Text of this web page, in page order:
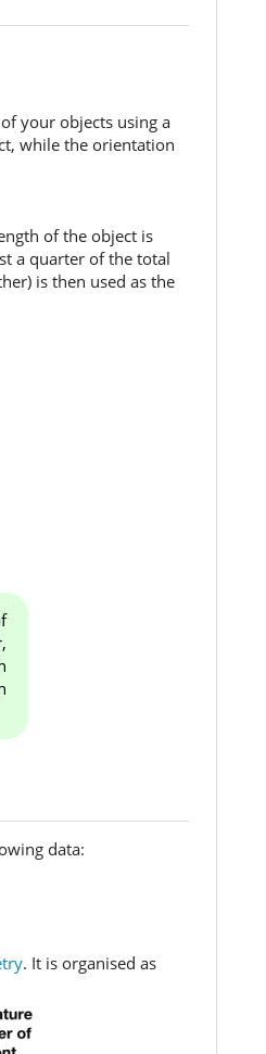
your objects using a
while the orientation
of the object is
a quarter of the total
is then used as the
data:
. It is organised as